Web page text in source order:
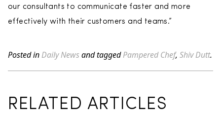
our consultants to communicate faster and more
effectively with their customers and teams.”
Posted in Daily Newsand taggedPampered Chef, Shiv Dutt.
RELATED ARTICLES